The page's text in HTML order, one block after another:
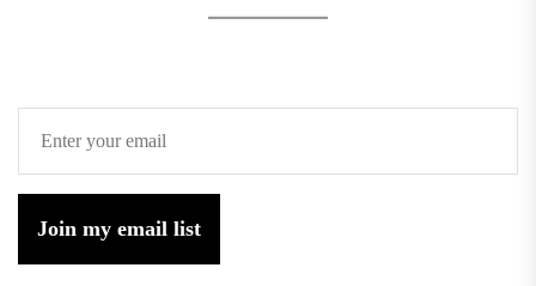
Join my email list